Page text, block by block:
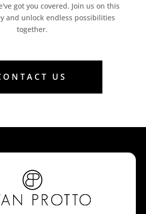
got you covered. Join us on this
and unlock endless possibilities
together.
US